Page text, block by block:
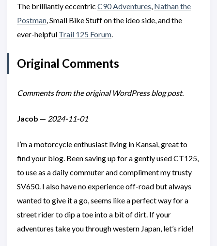
The brilliantly eccentric C90 Adventures, Nathan the
Postman, Small Bike Stuff on the ideo side, and the
ever-helpful Trail 125 Forum.
Original Comments
Comments from the original WordPress blog post.
Jacob — 2024-11-01
I’m a motorcycle enthusiast living in Kansai, great to
find your blog. Been saving up for a gently used CT125,
to use as a daily commuter and compliment my trusty
SV650. I also have no experience off-road but always
wanted to give it a go, seems like a perfect way for a
street rider to dip a toe into a bit of dirt. If your
adventures take you through western Japan, let’s ride!